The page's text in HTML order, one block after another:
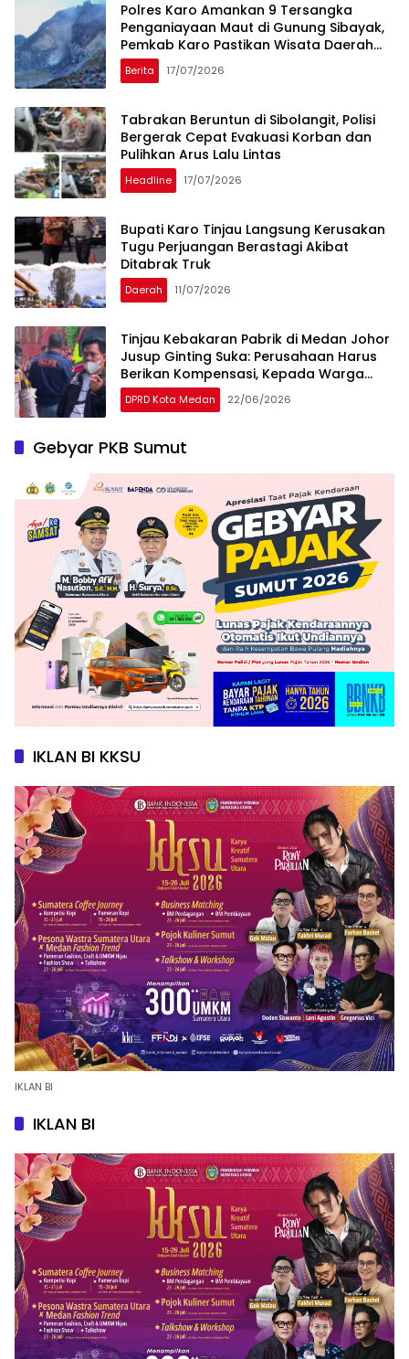
Polres Karo Amankan 9 Tersangka
Penganiayaan Maut di Gunung Sibayak,
Pemkab Karo Pastikan Wisata Daerah
Tetap Aman dan Kondusif
Berita 17/07/2026
Tabrakan Beruntun di Sibolangit, Polisi
Bergerak Cepat Evakuasi Korban dan
Pulihkan Arus Lalu Lintas
Headline 17/07/2026
Bupati Karo Tinjau Langsung Kerusakan
Tugu Perjuangan Berastagi Akibat
Ditabrak Truk
Daerah 11/07/2026
Tinjau Kebakaran Pabrik di Medan Johor
Jusup Ginting Suka: Perusahaan Harus
Berikan Kompensasi, Kepada Warga
Terdampak
DPRD Kota Medan 22/06/2026
Gebyar PKB Sumut
IKLAN BI KKSU
IKLAN BI
IKLAN BI